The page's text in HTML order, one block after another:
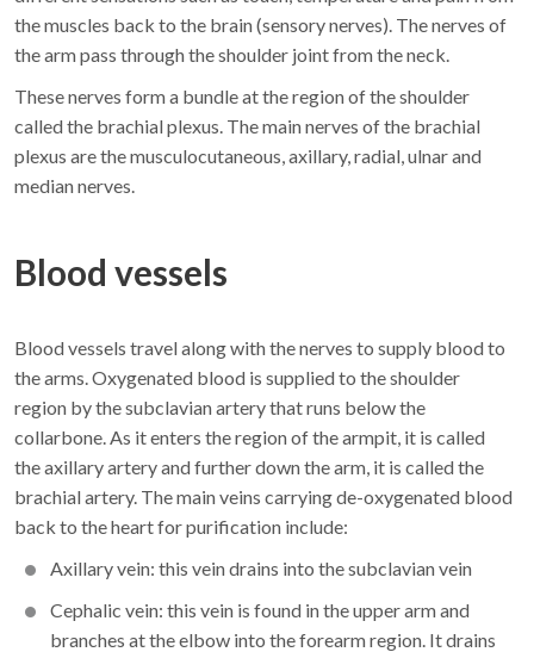
the muscles back to the brain (sensory nerves). The nerves of
the arm pass through the shoulder joint from the neck.
These nerves form a bundle at the region of the shoulder
called the brachial plexus. The main nerves of the brachial
plexus are the musculocutaneous, axillary, radial, ulnar and
median nerves.
Blood vessels
Blood vessels travel along with the nerves to supply blood to
the arms. Oxygenated blood is supplied to the shoulder
region by the subclavian artery that runs below the
collarbone. As it enters the region of the armpit, it is called
the axillary artery and further down the arm, it is called the
brachial artery. The main veins carrying de-oxygenated blood
back to the heart for purification include:
Axillary vein: this vein drains into the subclavian vein
Cephalic vein: this vein is found in the upper arm and
branches at the elbow into the forearm region. It drains